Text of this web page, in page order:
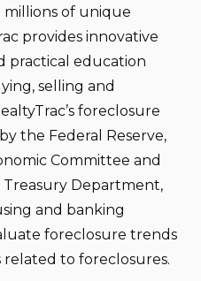
millions of unique
provides innovative
practical education
selling and
foreclosure
the Federal Reserve,
Committee and
Treasury Department,
and banking
foreclosure trends
related to foreclosures.